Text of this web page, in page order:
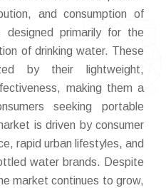
and consumption of
designed primarily for the
of drinking water. These
by their lightweight,
making them a
seeking portable
is driven by consumer
rapid urban lifestyles, and
water brands. Despite
market continues to grow,